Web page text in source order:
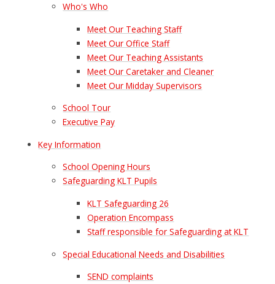
Who's Who
Meet Our Teaching Staff
Meet Our Office Staff
Meet Our Teaching Assistants
Meet Our Caretaker and Cleaner
Meet Our Midday Supervisors
School Tour
Executive Pay
Key Information
School Opening Hours
Safeguarding KLT Pupils
KLT Safeguarding 26
Operation Encompass
Staff responsible for Safeguarding at KLT
Special Educational Needs and Disabilities
SEND complaints